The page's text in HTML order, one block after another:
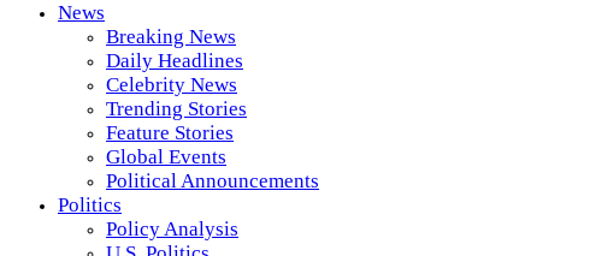
News
Breaking News
Daily Headlines
Celebrity News
Trending Stories
Feature Stories
Global Events
Political Announcements
Politics
Policy Analysis